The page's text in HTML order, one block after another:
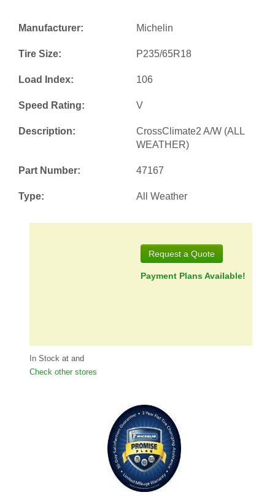
Manufacturer: Michelin
Tire Size: P235/65R18
Load Index: 106
Speed Rating: V
Description:
CrossClimate2 A/W (ALL
WEATHER)
Part Number: 47167
Type: All Weather
Request a Quote
Payment Plans Available!
In Stock at and
Check other stores